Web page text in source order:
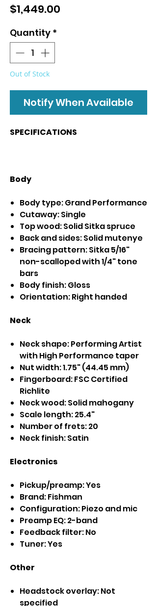
$1,449.00
Quantity *
Out of Stock
Notify When Available
SPECIFICATIONS
Body
Body type: Grand Performance
Cutaway: Single
Top wood: Solid Sitka spruce
Back and sides: Solid mutenye
Bracing pattern: Sitka 5/16"
non-scalloped with 1/4" tone
bars
Body finish: Gloss
Orientation: Right handed
Neck
Neck shape: Performing Artist
with High Performance taper
Nut width: 1.75" (44.45 mm)
Fingerboard: FSC Certified
Richlite
Neck wood: Solid mahogany
Scale length: 25.4"
Number of frets: 20
Neck finish: Satin
Electronics
Pickup/preamp: Yes
Brand: Fishman
Configuration: Piezo and mic
Preamp EQ: 2-band
Feedback filter: No
Tuner: Yes
Other
Headstock overlay: Not
specified